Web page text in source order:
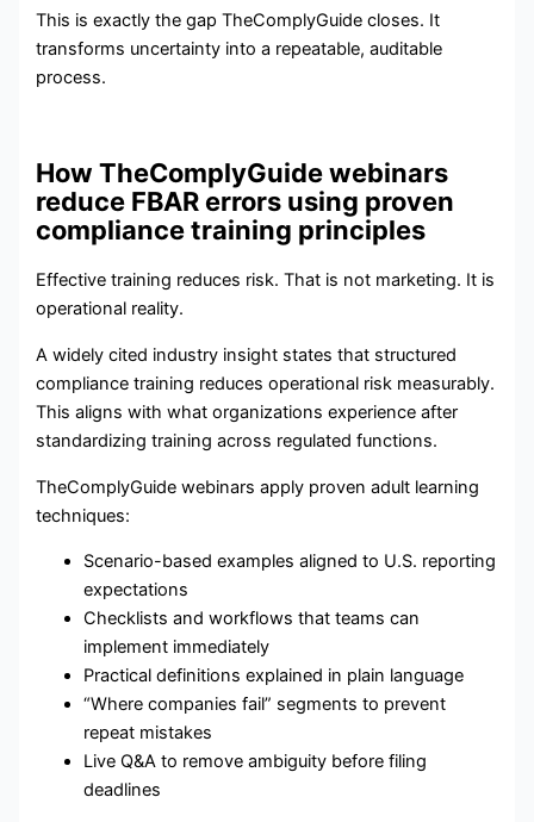
This is exactly the gap TheComplyGuide closes. It
transforms uncertainty into a repeatable, auditable
process.
How TheComplyGuide webinars
reduce FBAR errors using proven
compliance training principles
Effective training reduces risk. That is not marketing. It is
operational reality.
A widely cited industry insight states that structured
compliance training reduces operational risk measurably.
This aligns with what organizations experience after
standardizing training across regulated functions.
TheComplyGuide webinars apply proven adult learning
techniques:
Scenario-based examples aligned to U.S. reporting
expectations
Checklists and workflows that teams can
implement immediately
Practical definitions explained in plain language
“Where companies fail” segments to prevent
repeat mistakes
Live Q&A to remove ambiguity before filing
deadlines